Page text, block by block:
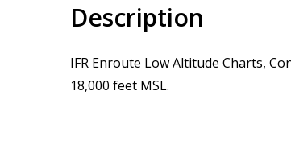
Description
IFR Enroute Low Altitude Charts,
18,000 feet MSL.